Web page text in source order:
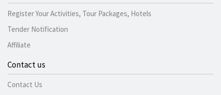
Register Your Activities, Tour Packages, Hotels
Tender Notification
Affiliate
Contact us
Contact Us